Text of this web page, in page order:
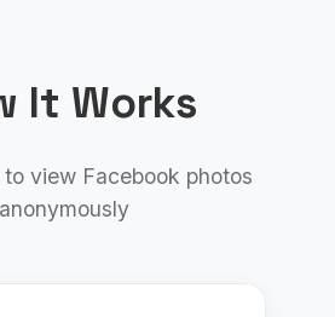
It Works
to view Facebook photos
anonymously